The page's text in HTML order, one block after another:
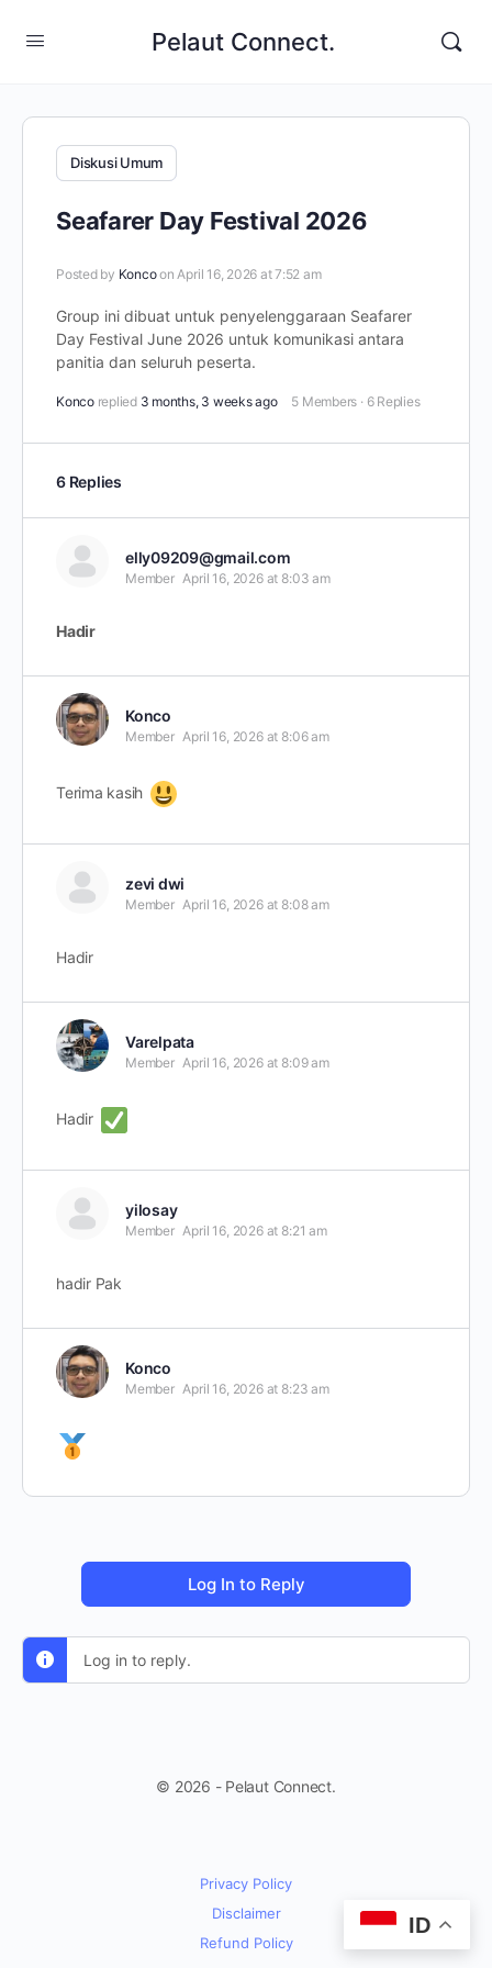
Pelaut Connect.
Diskusi Umum
Seafarer Day Festival 2026
Posted by Koncoon April 16, 2026 at 7:52 am
Group ini dibuat untuk penyelenggaraan Seafarer
Day Festival June 2026 untuk komunikasi antara
panitia dan seluruh peserta.
Konco replied 3 months, 3 weeks ago 5 Members · 6 Replies
6 Replies
elly09209@gmail.com
Member April 16, 2026 at 8:03 am
Hadir
Konco
Member April 16, 2026 at 8:06 am
Terima kasih
zevi dwi
Member April 16, 2026 at 8:08 am
Hadir
Varelpata
Member April 16, 2026 at 8:09 am
Hadir
yilosay
Member April 16, 2026 at 8:21 am
hadir Pak
Konco
Member April 16, 2026 at 8:23 am
Log In to Reply
Log in to reply.
© 2026 - Pelaut Connect.
Privacy Policy
Disclaimer
Refund Policy
ID